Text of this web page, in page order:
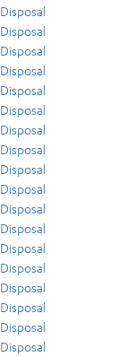
Disposal
Disposal
Disposal
Disposal
Disposal
Disposal
Disposal
Disposal
Disposal
Disposal
Disposal
Disposal
Disposal
Disposal
Disposal
Disposal
Disposal
Disposal